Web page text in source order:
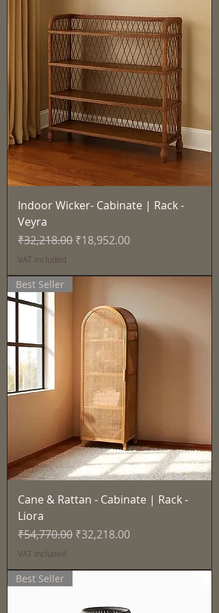
Indoor Wicker- Cabinate | Rack -
Veyra
Regular Price
₹32,218.00 Sale Price
₹18,952.00
VAT Included
Best Seller
Cane & Rattan - Cabinate | Rack -
Liora
Regular Price
₹54,770.00 Sale Price
₹32,218.00
VAT Included
Best Seller